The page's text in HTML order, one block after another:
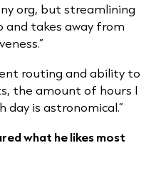
org, but streamlining
and takes away from
routing and ability to
the amount of hours I
day is astronomical.”
what he likes most